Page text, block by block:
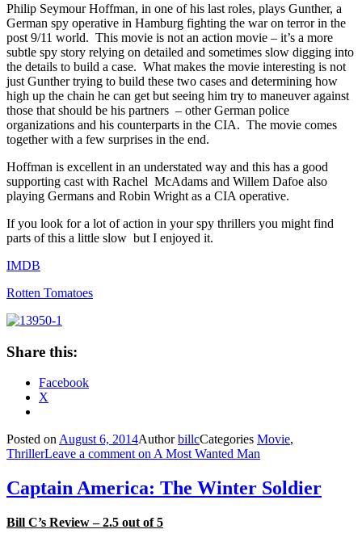
Philip Seymour Hoffman, in one of his last roles, plays Gunther, a
German spy operative in Hamburg fighting the war on terror in the
post 9/11 world. This movie is not an action movie – it’s a more
subtle spy story relying on detailed and sometimes slow digging into
the details to build a case. What makes the movie interesting is not
just Gunther trying to build these two cases and determining how
high up the chain he can get but seeing him try to maneuver against
those that should be his partners – other German police
organizations and his counterparts in the CIA. The movie comes
together with a few surprises in the end.
Hoffman is excellent in an understated way and this has a good
supporting cast with Rachel McAdams and Willem Dafoe also
playing Germans and Robin Wright as a CIA operative.
If you look for a lot of action in your spy thrillers you might find
parts of this a little slow but I enjoyed it.
IMDB
Rotten Tomatoes
Share this:
Facebook
X
Posted on August 6, 2014AuthorbillcCategories Movie,
ThrillerLeave a comment on A Most Wanted Man
Captain America: The Winter Soldier
Bill C’s Review – 2.5 out of 5